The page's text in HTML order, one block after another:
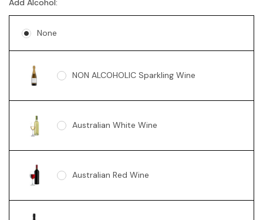
Add Alcohol:
None
NON ALCOHOLIC Sparkling Wine
Australian White Wine
Australian Red Wine